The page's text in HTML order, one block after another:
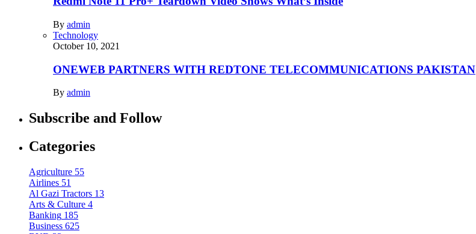
By admin
Technology
October 10, 2021
ONEWEB PARTNERS WITH REDTONE TELECOMMUNICATIONS PAKISTAN
By admin
Subscribe and Follow
Categories
Agriculture 55
Airlines 51
Al Gazi Tractors 13
Arts & Culture 4
Banking 185
Business 625